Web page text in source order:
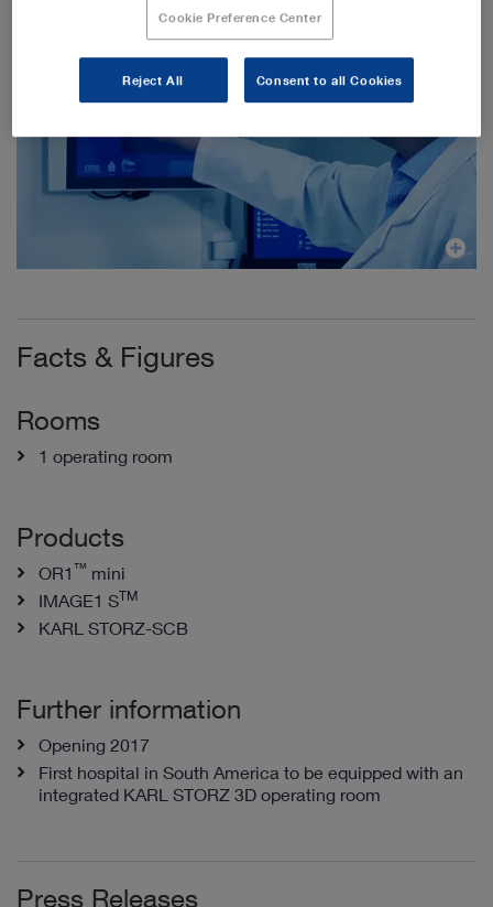
Facts & Figures
Rooms
1 operating room
Products
OR1 ™ mini
IMAGE1 STM
KARL STORZ-SCB
Further information
Opening 2017
First hospital in South America to be equipped with an
integrated KARL STORZ 3D operating room
Press Releases
Cookie Preference Center
Reject All Consent to all Cookies